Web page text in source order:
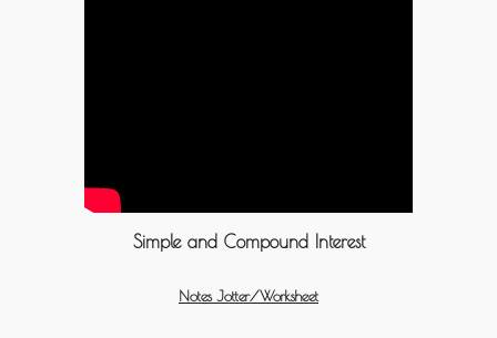
Simple and Compound Interest
Notes Jotter/Worksheet